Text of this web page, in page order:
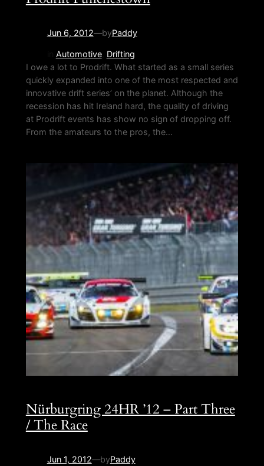
Jun 6, 2012—byPaddy
Automotive, Drifting
I owe a lot to Prodrift. What started as a small series
quickly expanded into one of the most respected and
innovative drift series’ on the planet. Although the
recession has hit Ireland hard, the quality of driving
at Prodrift events has show no sign of dropping off.
From the amateurs to the pros, the…
Nürburgring 24HR ’12 – Part Three
/ The Race
Jun 1, 2012—byPaddy